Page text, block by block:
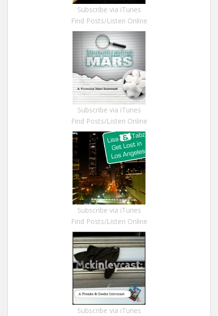
Subscribe via iTunes
Find Posts/Listen Online
Subscribe via iTunes
Find Posts/Listen Online
Subscribe via iTunes
Find Posts/Listen Online
Subscribe via iTunes